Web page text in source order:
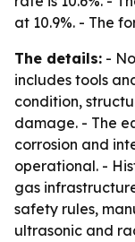
at 10.9%. - The
The details: -
includes tools
condition,
damage. - The
corrosion and
operational. -
gas
safety rules,
ultrasonic and